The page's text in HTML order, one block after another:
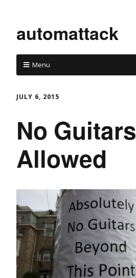
automattack
Menu
JULY 6, 2015
No Guitars
Allowed